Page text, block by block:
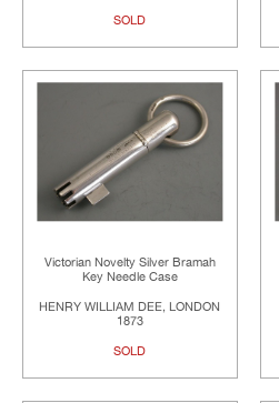
SOLD
Victorian Novelty Silver Bramah
Key Needle Case
HENRY WILLIAM DEE, LONDON
1873
SOLD